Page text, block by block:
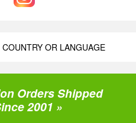
OR LANGUAGE
Orders Shipped
2001 »